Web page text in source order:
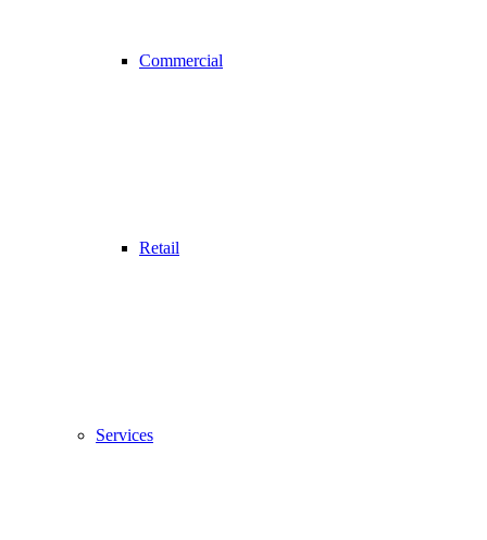
Commercial
Retail
Services